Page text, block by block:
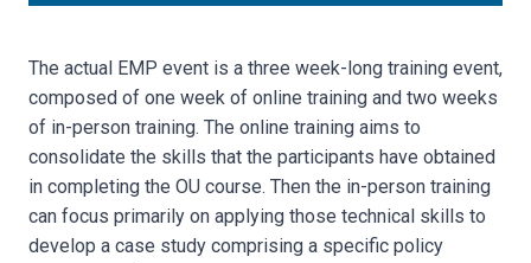
The actual EMP event is a three week-long training event,
composed of one week of online training and two weeks
of in-person training. The online training aims to
consolidate the skills that the participants have obtained
in completing the OU course. Then the in-person training
can focus primarily on applying those technical skills to
develop a case study comprising a specific policy